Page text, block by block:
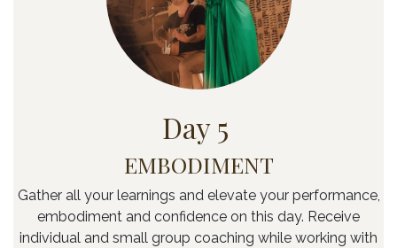
Day 5
EMBODIMENT
Gather all your learnings and elevate your performance,
embodiment and confidence on this day. Receive
individual and small group coaching while working with